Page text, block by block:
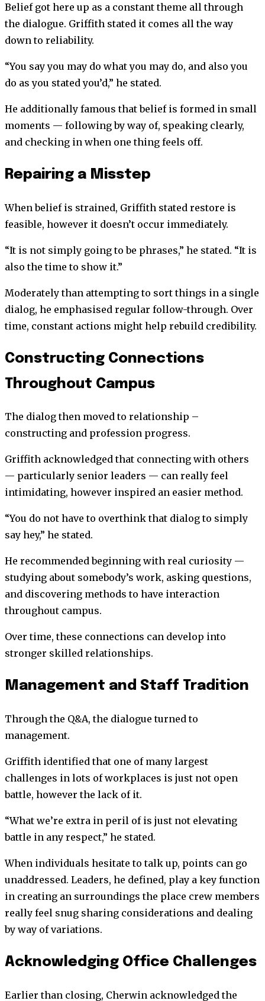
Belief got here up as a constant theme all through
the dialogue. Griffith stated it comes all the way
down to reliability.
“You say you may do what you may do, and also you
do as you stated you’d,” he stated.
He additionally famous that belief is formed in small
moments — following by way of, speaking clearly,
and checking in when one thing feels off.
Repairing a Misstep
When belief is strained, Griffith stated restore is
feasible, however it doesn’t occur immediately.
“It is not simply going to be phrases,” he stated. “It is
also the time to show it.”
Moderately than attempting to sort things in a single
dialog, he emphasised regular follow-through. Over
time, constant actions might help rebuild credibility.
Constructing Connections
Throughout Campus
The dialog then moved to relationship –
constructing and profession progress.
Griffith acknowledged that connecting with others
— particularly senior leaders — can really feel
intimidating, however inspired an easier method.
“You do not have to overthink that dialog to simply
say hey,” he stated.
He recommended beginning with real curiosity —
studying about somebody’s work, asking questions,
and discovering methods to have interaction
throughout campus.
Over time, these connections can develop into
stronger skilled relationships.
Management and Staff Tradition
Through the Q&A, the dialogue turned to
management.
Griffith identified that one of many largest
challenges in lots of workplaces is just not open
battle, however the lack of it.
“What we’re extra in peril of is just not elevating
battle in any respect,” he stated.
When individuals hesitate to talk up, points can go
unaddressed. Leaders, he defined, play a key function
in creating an surroundings the place crew members
really feel snug sharing considerations and dealing
by way of variations.
Acknowledging Office Challenges
Earlier than closing, Cherwin acknowledged the